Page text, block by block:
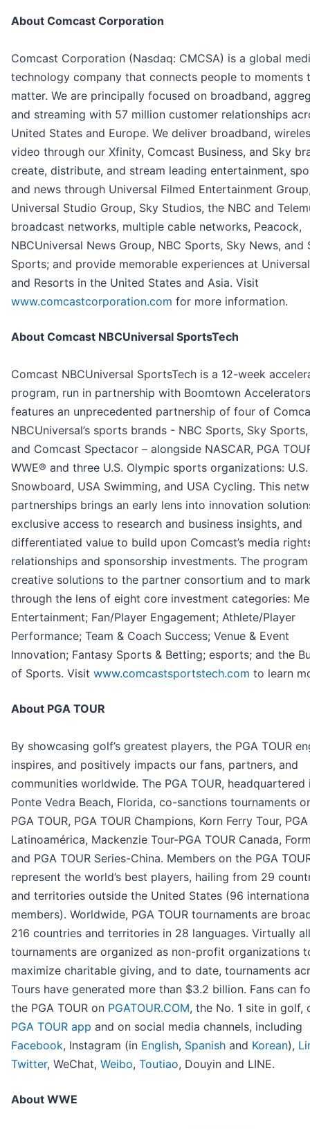
About Comcast Corporation
Comcast Corporation (Nasdaq: CMCSA) is a global
technology company that connects people to moments
matter. We are principally focused on broadband,
and streaming with 57 million customer relationships
United States and Europe. We deliver broadband,
video through our Xfinity, Comcast Business, and Sky
create, distribute, and stream leading entertainment,
and news through Universal Filmed Entertainment
Universal Studio Group, Sky Studios, the NBC and
broadcast networks, multiple cable networks, Peacock,
NBCUniversal News Group, NBC Sports, Sky News, and
Sports; and provide memorable experiences at
and Resorts in the United States and Asia. Visit
www.comcastcorporation.com for more information.
About Comcast NBCUniversal SportsTech
Comcast NBCUniversal SportsTech is a 12-week
program, run in partnership with Boomtown
features an unprecedented partnership of four of
NBCUniversal’s sports brands - NBC Sports, Sky Sports,
and Comcast Spectacor – alongside NASCAR, PGA
WWE® and three U.S. Olympic sports organizations:
Snowboard, USA Swimming, and USA Cycling. This
partnerships brings an early lens into innovation
exclusive access to research and business insights, and
differentiated value to build upon Comcast’s media
relationships and sponsorship investments. The
creative solutions to the partner consortium and to
through the lens of eight core investment categories:
Entertainment; Fan/Player Engagement; Athlete/Player
Performance; Team & Coach Success; Venue & Event
Innovation; Fantasy Sports & Betting; esports; and the
of Sports. Visit www.comcastsportstech.com to learn
About PGA TOUR
By showcasing golf’s greatest players, the PGA TOUR
inspires, and positively impacts our fans, partners, and
communities worldwide. The PGA TOUR, headquartered
Ponte Vedra Beach, Florida, co-sanctions tournaments
PGA TOUR, PGA TOUR Champions, Korn Ferry Tour,
Latinoamérica, Mackenzie Tour-PGA TOUR Canada,
and PGA TOUR Series-China. Members on the PGA
represent the world’s best players, hailing from 29
and territories outside the United States (96
members). Worldwide, PGA TOUR tournaments are
216 countries and territories in 28 languages. Virtually all
tournaments are organized as non-profit organizations
maximize charitable giving, and to date, tournaments
Tours have generated more than $3.2 billion. Fans can
the PGA TOUR on PGATOUR.COM, the No. 1 site in golf,
PGA TOUR app and on social media channels, including
Facebook, Instagram (in English, Spanish and Korean),
Twitter, WeChat, Weibo, Toutiao, Douyin and LINE.
About WWE